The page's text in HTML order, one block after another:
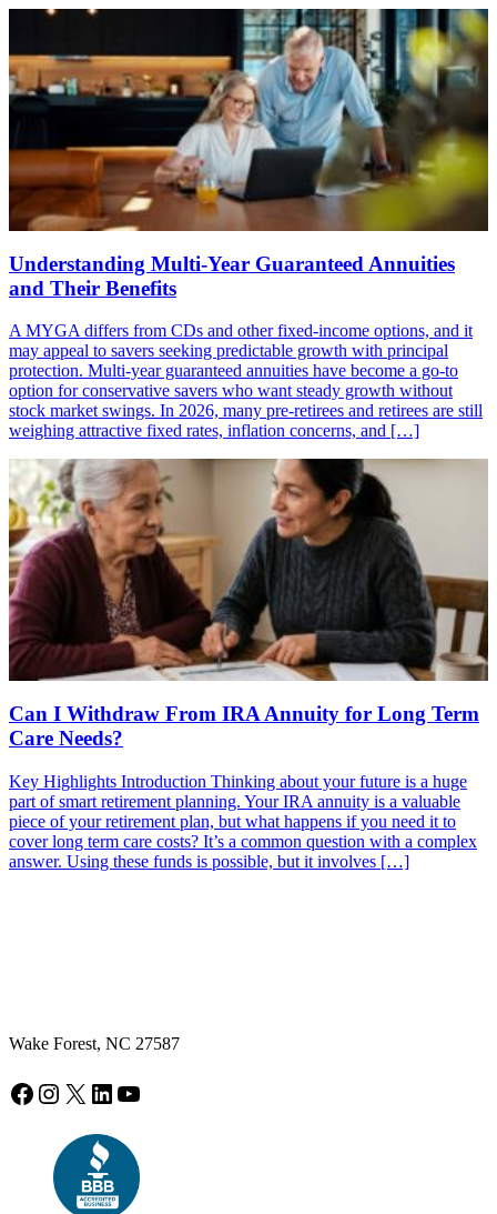
Understanding Multi-Year Guaranteed Annuities
and Their Benefits
A MYGA differs from CDs and other fixed-income options, and it
may appeal to savers seeking predictable growth with principal
protection. Multi-year guaranteed annuities have become a go-to
option for conservative savers who want steady growth without
stock market swings. In 2026, many pre-retirees and retirees are still
weighing attractive fixed rates, inflation concerns, and […]
Can I Withdraw From IRA Annuity for Long Term
Care Needs?
Key Highlights Introduction Thinking about your future is a huge
part of smart retirement planning. Your IRA annuity is a valuable
piece of your retirement plan, but what happens if you need it to
cover long term care costs? It’s a common question with a complex
answer. Using these funds is possible, but it involves […]
Wake Forest, NC 27587
Facebook
Instagram
X LinkedIn
YouTube